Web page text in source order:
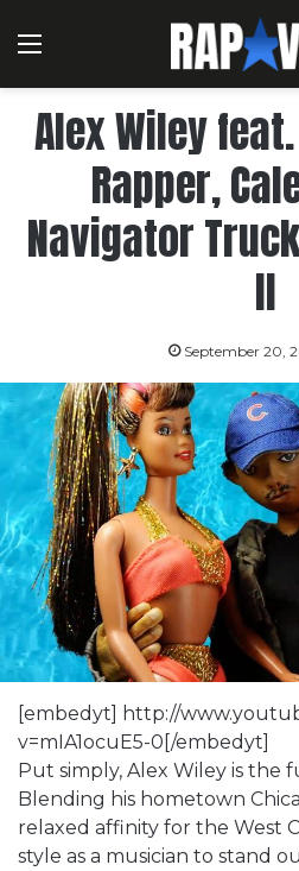
Menu
Alex Wiley
Rapper,
Navigator
II
September 20,
[embedyt] http://
v=mIA1ocuE5-0[/embedyt]
Put simply, Alex Wiley is the
Blending his hometown
relaxed affinity for the West
style as a musician to stand